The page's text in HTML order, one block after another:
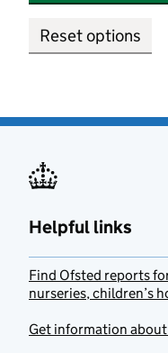
Reset options
Helpful links
Find Ofsted reports
nurseries, children’s
Get information about